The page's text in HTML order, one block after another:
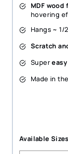
MDF wood
hovering
Hangs ~ 1/
Scratch
Super
Made in
Available Sizes